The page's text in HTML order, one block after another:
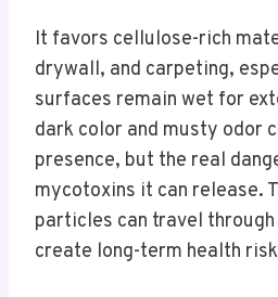
It favors cellulose-rich
drywall, and carpeting,
surfaces remain wet for
dark color and musty odor
presence, but the real
mycotoxins it can release.
particles can travel
create long-term health